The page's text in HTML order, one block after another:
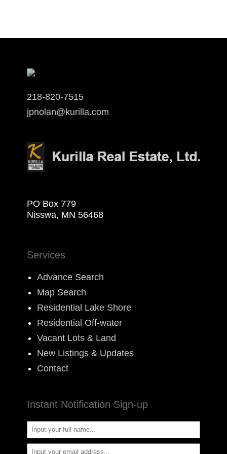
218-820-7515
jpnolan@kurilla.com
PO Box 779
Nisswa, MN 56468
Services
Advance Search
Map Search
Residential Lake Shore
Residential Off-water
Vacant Lots & Land
New Listings & Updates
Contact
Instant Notification Sign-up